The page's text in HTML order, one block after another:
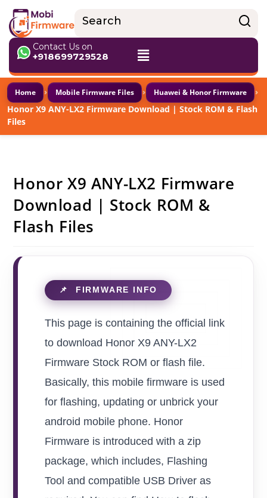
Contact Us on
+918699729528
Home › Mobile Firmware Files › Huawei & Honor Firmware ›
Honor X9 ANY-LX2 Firmware Download | Stock ROM & Flash
Files
Honor X9 ANY-LX2 Firmware
Download | Stock ROM &
Flash Files
This page is containing the official link
to download Honor X9 ANY-LX2
Firmware Stock ROM or flash file.
Basically, this mobile firmware is used
for flashing, updating or unbrick your
android mobile phone. Honor
Firmware is introduced with a zip
package, which includes, Flashing
Tool and compatible USB Driver as